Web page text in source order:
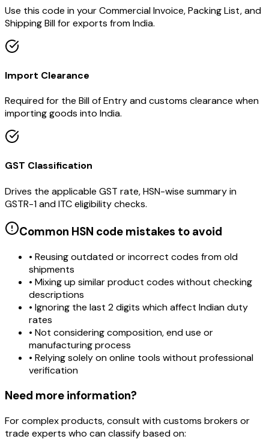
Use this code in your Commercial Invoice, Packing List, and
Shipping Bill for exports from India.
Import Clearance
Required for the Bill of Entry and customs clearance when
importing goods into India.
GST Classification
Drives the applicable GST rate, HSN-wise summary in
GSTR-1 and ITC eligibility checks.
Common HSN code mistakes to avoid
• Reusing outdated or incorrect codes from old
shipments
• Mixing up similar product codes without checking
descriptions
• Ignoring the last 2 digits which affect Indian duty
rates
• Not considering composition, end use or
manufacturing process
• Relying solely on online tools without professional
verification
Need more information?
For complex products, consult with customs brokers or
trade experts who can classify based on: